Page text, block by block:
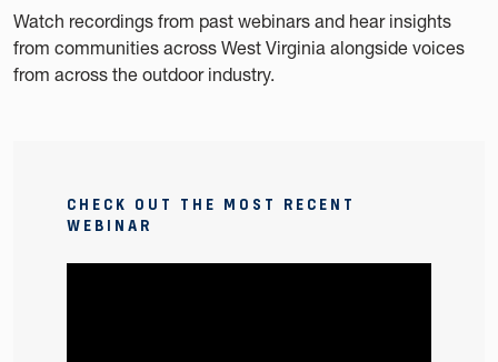
Watch recordings from past webinars and hear insights
from communities across West Virginia alongside voices
from across the outdoor industry.
CHECK OUT THE MOST RECENT
WEBINAR